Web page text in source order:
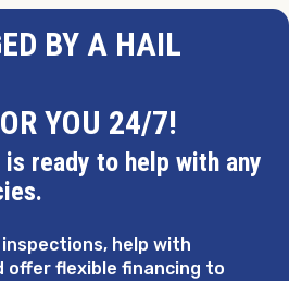
BY A HAIL
YOU 24/7!
is ready to help with any
help with
offer flexible financing to